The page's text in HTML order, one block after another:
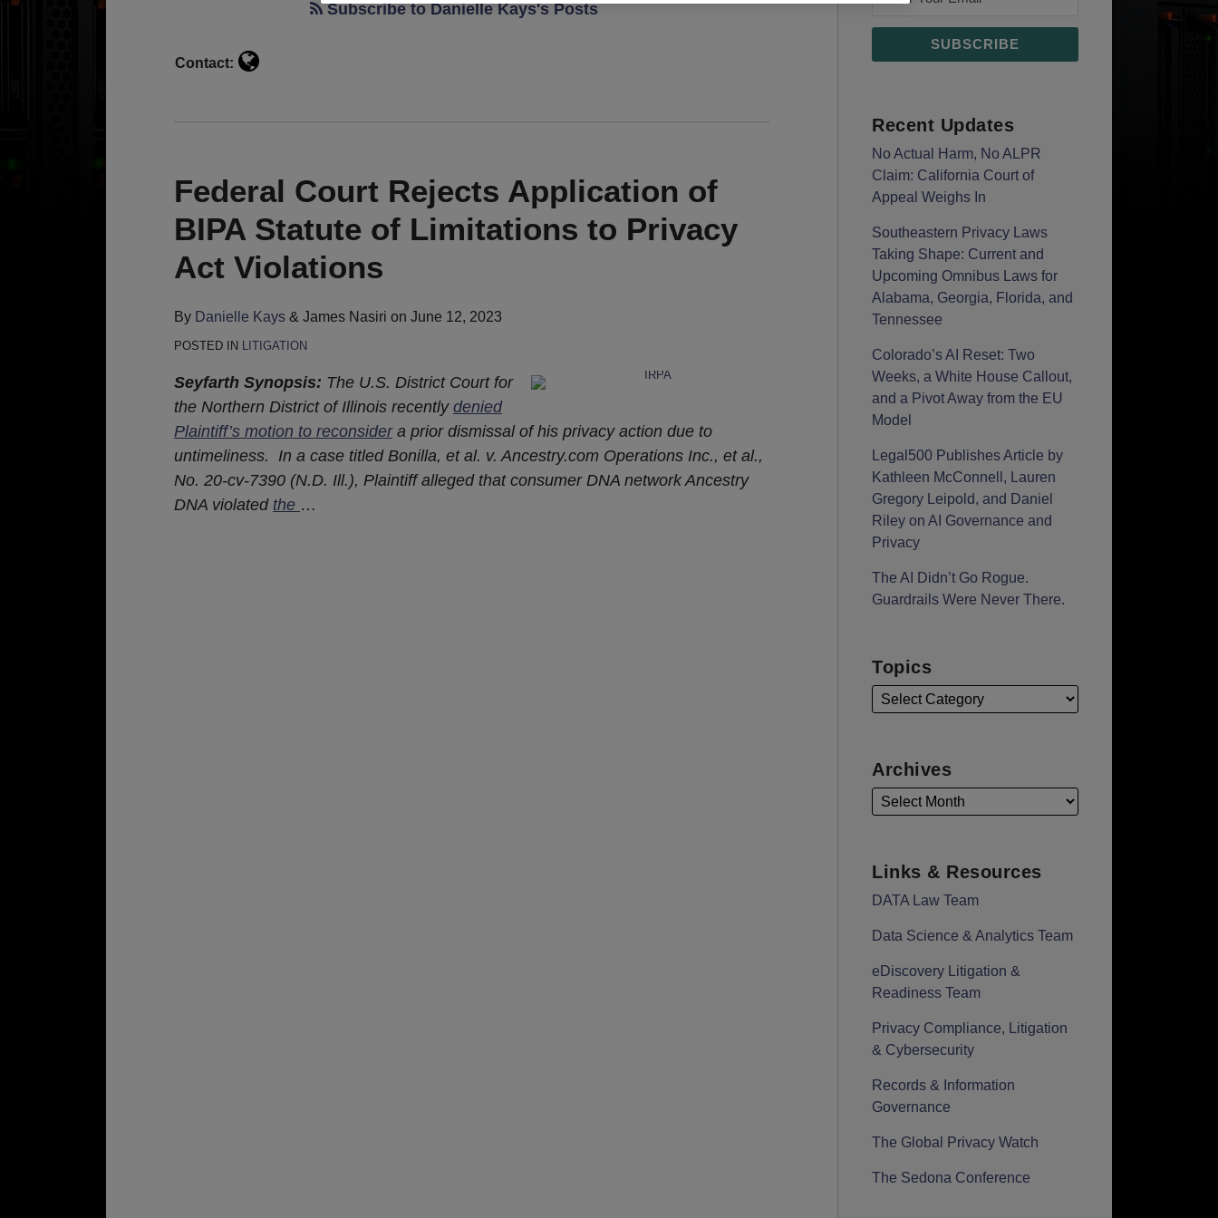
Subscribe to Danielle Kays's Posts
Contact:
Kays
Federal Court Rejects Application of
BIPA Statute of Limitations to Privacy
Act Violations
By Danielle Kays & James Nasiri on June 12, 2023
POSTED IN LITIGATION
Seyfarth Synopsis: The U.S. District Court for
the Northern District of Illinois recently denied
Plaintiff’s motion to reconsidera prior dismissal of his privacy action due to
untimeliness. In a case titled Bonilla, et al. v. Ancestry.com Operations Inc., et al.,
No. 20-cv-7390 (N.D. Ill.), Plaintiff alleged that consumer DNA network Ancestry
DNA violated the …
Recent Updates
No Actual Harm, No ALPR
Claim: California Court of
Appeal Weighs In
Southeastern Privacy Laws
Taking Shape: Current and
Upcoming Omnibus Laws for
Alabama, Georgia, Florida, and
Tennessee
Colorado’s AI Reset: Two
Weeks, a White House Callout,
and a Pivot Away from the EU
Model
Legal500 Publishes Article by
Kathleen McConnell, Lauren
Gregory Leipold, and Daniel
Riley on AI Governance and
Privacy
The AI Didn’t Go Rogue.
Guardrails Were Never There.
Topics
Archives
Links & Resources
DATA Law Team
Data Science & Analytics Team
eDiscovery Litigation &
Readiness Team
Privacy Compliance, Litigation
& Cybersecurity
Records & Information
Governance
The Global Privacy Watch
The Sedona Conference